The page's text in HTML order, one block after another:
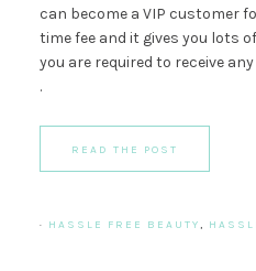
can become a VIP customer
time fee and it gives you lots
you are required to receive
.
READ THE POST
· HASSLE FREE BEAUTY,